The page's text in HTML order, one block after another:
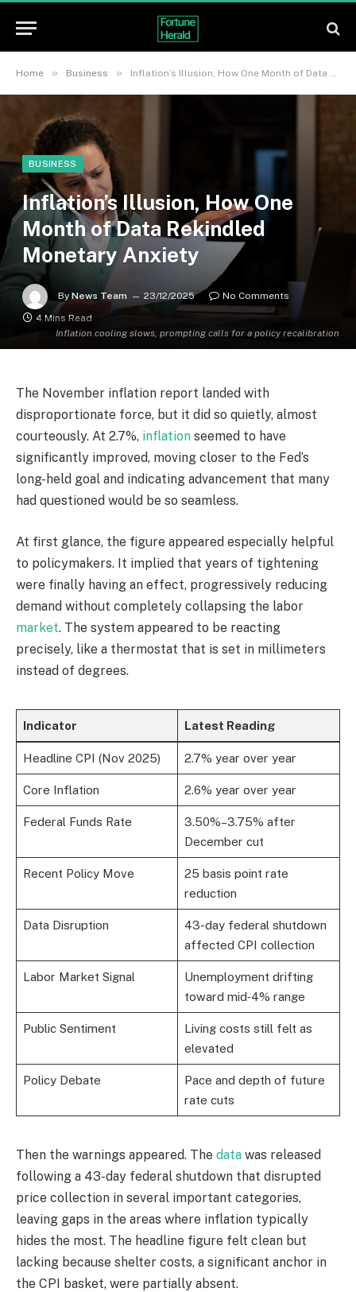
Home » Business » Inflation’s Illusion, How One Month of Data Rekindled Monetary Anxiety
Inflation cooling slows, prompting calls for a policy recalibration
BUSINESS
Inflation’s Illusion, How One
Month of Data Rekindled
Monetary Anxiety
By News Team 23/12/2025
No Comments
4 Mins Read
The November inflation report landed with
disproportionate force, but it did so quietly, almost
courteously. At 2.7%, inflation seemed to have
significantly improved, moving closer to the Fed’s
long-held goal and indicating advancement that many
had questioned would be so seamless.
At first glance, the figure appeared especially helpful
to policymakers. It implied that years of tightening
were finally having an effect, progressively reducing
demand without completely collapsing the labor
market. The system appeared to be reacting
precisely, like a thermostat that is set in millimeters
instead of degrees.
Indicator Latest Reading
Headline CPI (Nov 2025) 2.7% year over year
Core Inflation 2.6% year over year
Federal Funds Rate
3.50%–3.75% after
December cut
Recent Policy Move
25 basis point rate
reduction
Data Disruption
43-day federal shutdown
affected CPI collection
Labor Market Signal
Unemployment drifting
toward mid‑4% range
Public Sentiment
Living costs still felt as
elevated
Policy Debate
Pace and depth of future
rate cuts
Then the warnings appeared. The data was released
following a 43-day federal shutdown that disrupted
price collection in several important categories,
leaving gaps in the areas where inflation typically
hides the most. The headline figure felt clean but
lacking because shelter costs, a significant anchor in
the CPI basket, were partially absent.